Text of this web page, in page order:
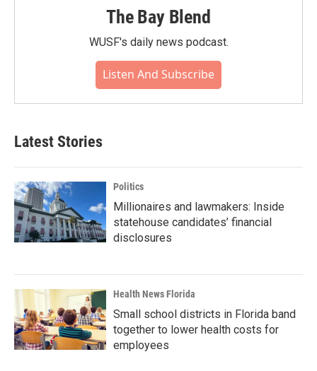
The Bay Blend
WUSF's daily news podcast.
Listen And Subscribe
Latest Stories
Politics
Millionaires and lawmakers: Inside
statehouse candidates’ financial
disclosures
Health News Florida
Small school districts in Florida band
together to lower health costs for
employees